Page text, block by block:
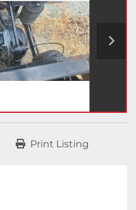
Print Listing